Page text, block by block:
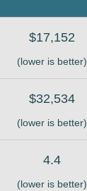
$17,152
(lower is better)
$32,534
(lower is better)
4.4
(lower is better)